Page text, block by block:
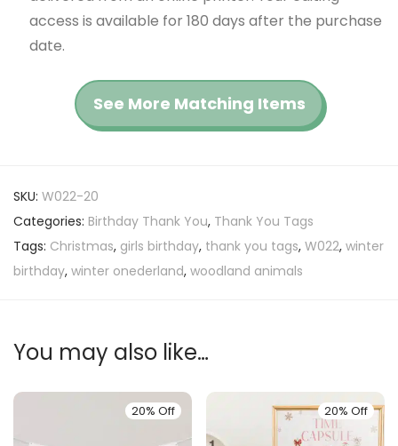
access is available for 180 days after the purchase
date.
See More Matching Items
SKU: W022-20
Categories: Birthday Thank You, Thank You Tags
Tags: Christmas, girls birthday, thank you tags, W022, winter
birthday, winter onederland, woodland animals
You may also like…
20% Off 20% Off